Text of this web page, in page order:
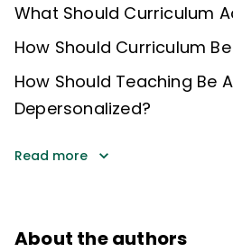
What Should Curriculum
How Should Curriculum
How Should Teaching Be
Depersonalized?
Read more
About the authors